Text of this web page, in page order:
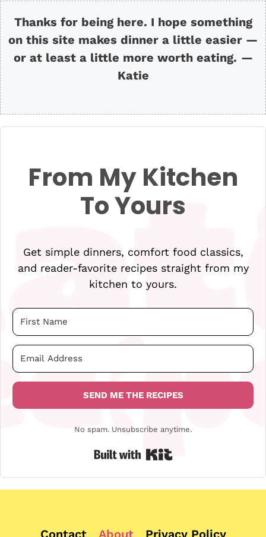
Thanks for being here. I hope something
on this site makes dinner a little easier —
or at least a little more worth eating. —
Katie
From My Kitchen
To Yours
Get simple dinners, comfort food classics,
and reader-favorite recipes straight from my
kitchen to yours.
SEND ME THE RECIPES
No spam. Unsubscribe anytime.
Contact About Privacy Policy